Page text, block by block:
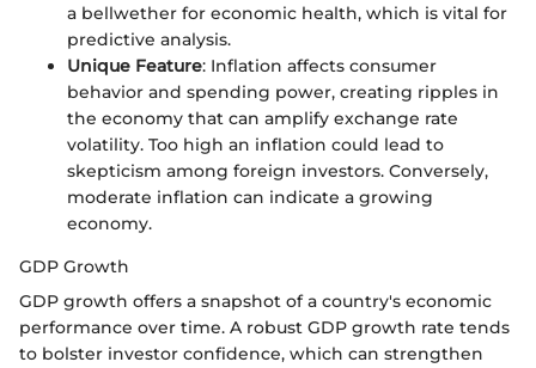
a bellwether for economic health, which is vital for
predictive analysis.
Unique Feature: Inflation affects consumer
behavior and spending power, creating ripples in
the economy that can amplify exchange rate
volatility. Too high an inflation could lead to
skepticism among foreign investors. Conversely,
moderate inflation can indicate a growing
economy.
GDP Growth
GDP growth offers a snapshot of a country's economic
performance over time. A robust GDP growth rate tends
to bolster investor confidence, which can strengthen